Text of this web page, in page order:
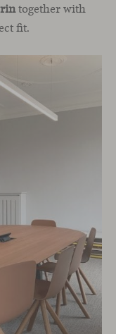
together with
fit.